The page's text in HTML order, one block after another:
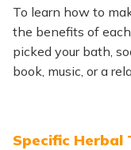
To learn how to
the benefits of
picked your bath,
book, music, or a
Specific Herbal